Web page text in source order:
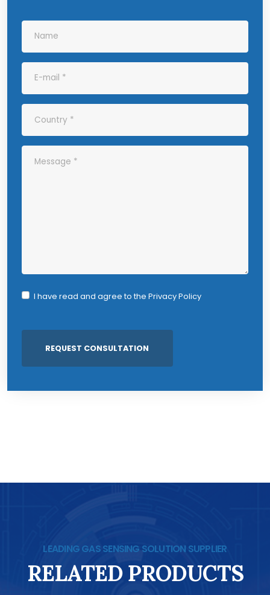
I have read and agree to the Privacy Policy
LEADING GAS SENSING SOLUTION SUPPLIER
RELATED PRODUCTS